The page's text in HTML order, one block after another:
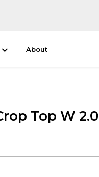
About
Top W 2.0